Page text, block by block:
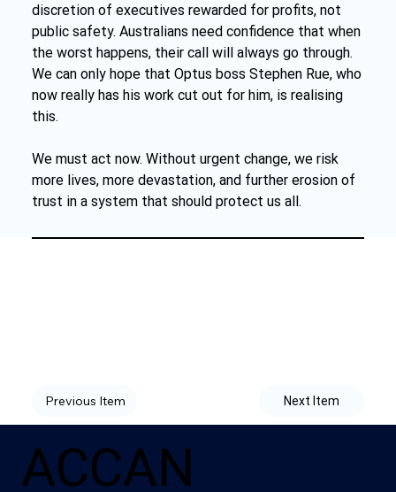
discretion of executives rewarded for profits, not
public safety. Australians need confidence that when
the worst happens, their call will always go through.
We can only hope that Optus boss Stephen Rue, who
now really has his work cut out for him, is realising
this.
We must act now. Without urgent change, we risk
more lives, more devastation, and further erosion of
trust in a system that should protect us all.
Next Item
Previous Item
ACCAN